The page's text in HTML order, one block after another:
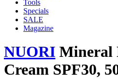
Tools
Specials
SALE
Magazine
NUORI Mineral
Cream SPF30,